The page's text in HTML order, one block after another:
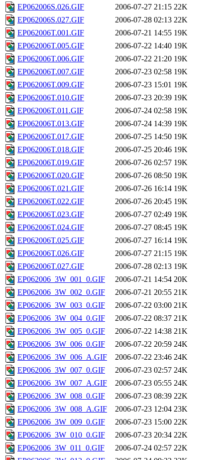
EP062006S.026.GIF 2006-07-27 21:15 22K
EP062006S.027.GIF
2006-07-28 02:13 22K
EP062006T.001.GIF
2006-07-21 14:55 19K
EP062006T.005.GIF
2006-07-22 14:40 19K
EP062006T.006.GIF
2006-07-22 21:20 19K
EP062006T.007.GIF
2006-07-23 02:58 19K
EP062006T.009.GIF
2006-07-23 15:01 19K
EP062006T.010.GIF
2006-07-23 20:39 19K
EP062006T.011.GIF
2006-07-24 02:58 19K
EP062006T.013.GIF
2006-07-24 14:39 19K
EP062006T.017.GIF
2006-07-25 14:50 19K
EP062006T.018.GIF
2006-07-25 20:46 19K
EP062006T.019.GIF
2006-07-26 02:57 19K
EP062006T.020.GIF
2006-07-26 08:50 19K
EP062006T.021.GIF
2006-07-26 16:14 19K
EP062006T.022.GIF
2006-07-26 20:45 19K
EP062006T.023.GIF
2006-07-27 02:49 19K
EP062006T.024.GIF
2006-07-27 08:45 19K
EP062006T.025.GIF
2006-07-27 16:14 19K
EP062006T.026.GIF
2006-07-27 21:15 19K
EP062006T.027.GIF
2006-07-28 02:13 19K
EP062006_3W_001_0.GIF
2006-07-21 14:54 20K
EP062006_3W_002_0.GIF
2006-07-21 20:55 21K
EP062006_3W_003_0.GIF
2006-07-22 03:00 21K
EP062006_3W_004_0.GIF
2006-07-22 08:37 21K
EP062006_3W_005_0.GIF
2006-07-22 14:38 21K
EP062006_3W_006_0.GIF
2006-07-22 20:59 24K
EP062006_3W_006_A.GIF
2006-07-22 23:46 24K
EP062006_3W_007_0.GIF
2006-07-23 02:57 24K
EP062006_3W_007_A.GIF
2006-07-23 05:55 24K
EP062006_3W_008_0.GIF
2006-07-23 08:39 22K
EP062006_3W_008_A.GIF
2006-07-23 12:04 23K
EP062006_3W_009_0.GIF
2006-07-23 15:00 22K
EP062006_3W_010_0.GIF
2006-07-23 20:34 22K
EP062006_3W_011_0.GIF
2006-07-24 02:57 22K